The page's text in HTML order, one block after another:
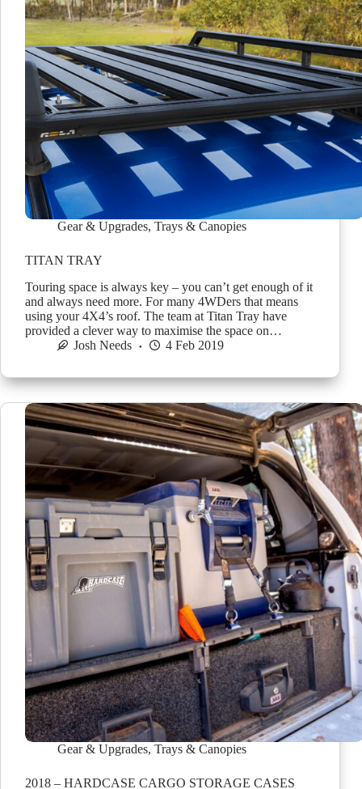
Gear & Upgrades, Trays & Canopies
TITAN TRAY
Touring space is always key – you can’t get enough of it
and always need more. For many 4WDers that means
using your 4X4’s roof. The team at Titan Tray have
provided a clever way to maximise the space on…
Josh Needs
4 Feb 2019
Gear & Upgrades, Trays & Canopies
2018 – HARDCASE CARGO STORAGE CASES